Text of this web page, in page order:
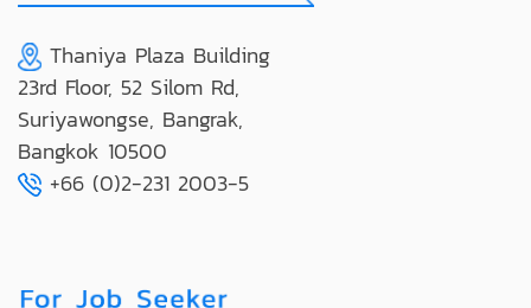
Thaniya Plaza Building
23rd Floor, 52 Silom Rd,
Suriyawongse, Bangrak,
Bangkok 10500
+66 (0)2-231 2003-5